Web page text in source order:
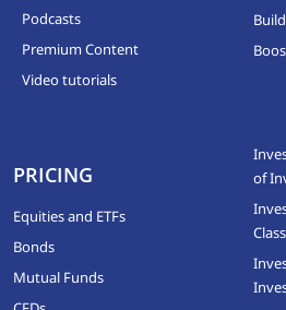
Podcasts
Premium Content
Video tutorials
PRICING
Equities and ETFs
Bonds
Mutual Funds
of